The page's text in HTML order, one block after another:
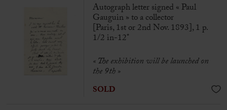
Autograph letter signed « Paul
Gauguin » to a collector
[Paris, 1st or 2nd Nov. 1893], 1 p.
1/2 in-12°
« The exhibition will be launched on
the 9th »
SOLD